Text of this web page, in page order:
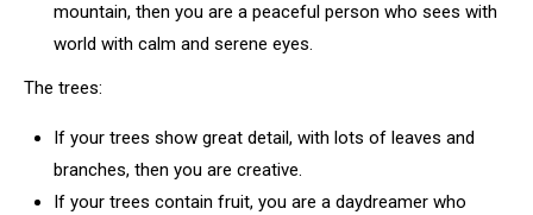
mountain, then you are a peaceful person who sees with
world with calm and serene eyes.
The trees:
If your trees show great detail, with lots of leaves and
branches, then you are creative.
If your trees contain fruit, you are a daydreamer who